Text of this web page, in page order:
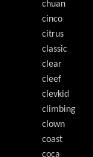
chuan
cinco
citrus
classic
clear
cleef
clevkid
climbing
clown
coast
coca